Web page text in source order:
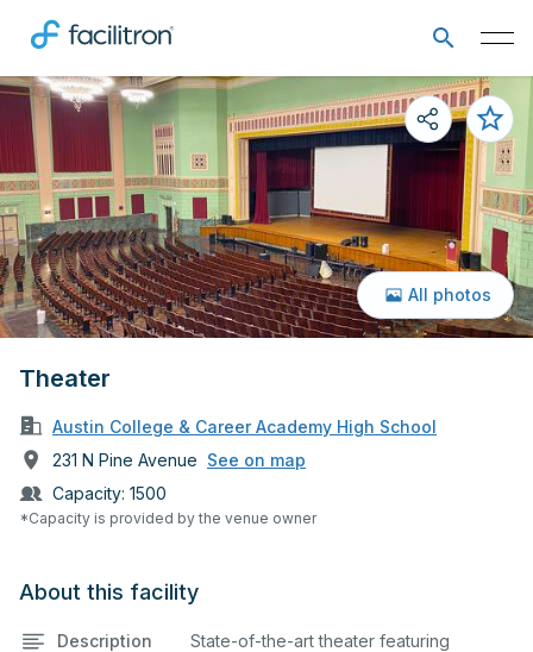
Theater
Austin College & Career Academy High School
231 N Pine Avenue See on map
Capacity: 1500
*Capacity is provided by the venue owner
All photos
About this facility
Description
State-of-the-art theater featuring